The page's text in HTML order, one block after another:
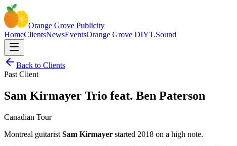
Orange Grove Publicity
HomeClientsNewsEventsOrange Grove DIYT.Sound
Back to Clients
Past Client
Sam Kirmayer Trio feat. Ben Paterson
Canadian Tour
Montreal guitarist Sam Kirmayer started 2018 on a high note.